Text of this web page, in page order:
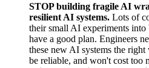
STOP building fragile AI
resilient AI systems. Lots of
their small AI experiments
have a good plan. Engineers
these new AI systems the
be reliable, and won't cost too